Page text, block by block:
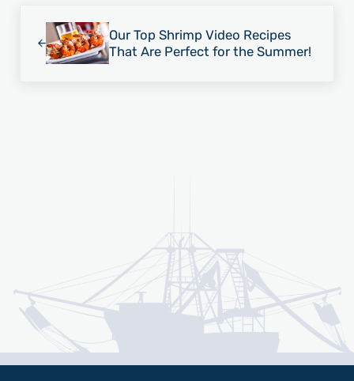
Our Top Shrimp Video Recipes
That Are Perfect for the Summer!